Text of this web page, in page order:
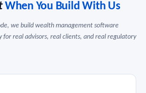
When You Build With Us
we build wealth management software
for real advisors, real clients, and real regulatory